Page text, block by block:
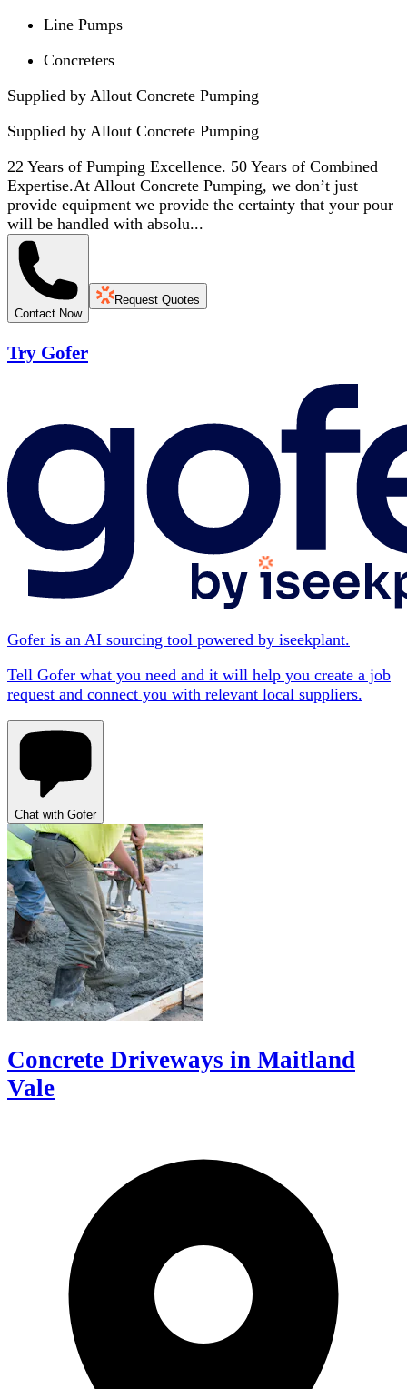
Line Pumps
Concreters
Supplied by Allout Concrete Pumping
Supplied by Allout Concrete Pumping
22 Years of Pumping Excellence. 50 Years of Combined
Expertise.At Allout Concrete Pumping, we don’t just
provide equipment we provide the certainty that your pour
will be handled with absolu...
Contact Now
Request Quotes
Try Gofer
Gofer is an AI sourcing tool powered by iseekplant.
Tell Gofer what you need and it will help you create a job
request and connect you with relevant local suppliers.
Chat with Gofer
Concrete Driveways in Maitland
Vale